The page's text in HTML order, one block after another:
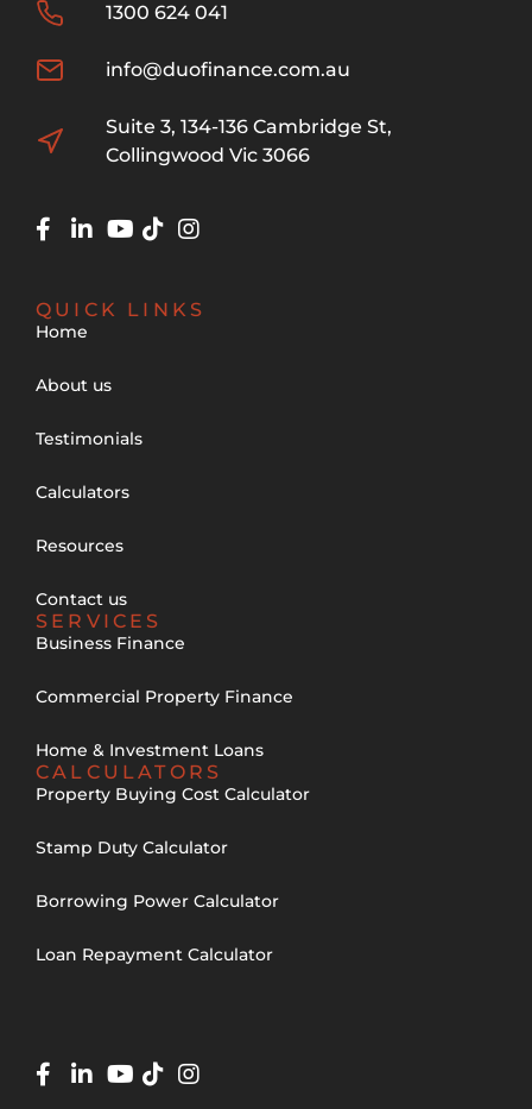
1300 624 041
info@duofinance.com.au
Suite 3, 134-136 Cambridge St,
Collingwood Vic 3066
QUICK LINKS
Home
About us
Testimonials
Calculators
Resources
Contact us
SERVICES
Business Finance
Commercial Property Finance
Home & Investment Loans
CALCULATORS
Property Buying Cost Calculator
Stamp Duty Calculator
Borrowing Power Calculator
Loan Repayment Calculator